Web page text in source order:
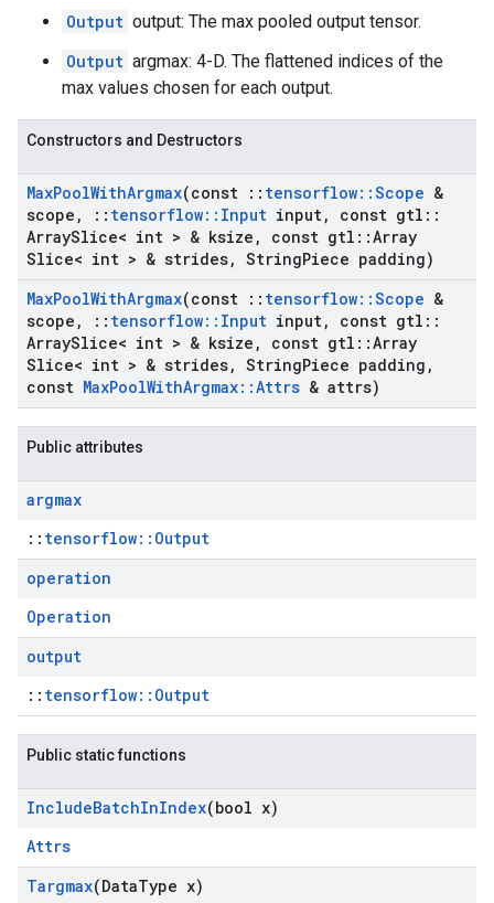
Output output: The max pooled output tensor.
Output argmax: 4-D. The flattened indices of the
max values chosen for each output.
Constructors and Destructors
MaxPoolWithArgmax(const :: tensorflow::Scope &
scope , :: tensorflow:: Input input, const gtl ::
ArraySlice< int > & ksize , const gtl ::Array
Slice< int > & strides, StringPiece padding)
MaxPoolWithArgmax(const :: tensorflow::Scope &
scope , :: tensorflow:: Input input, const gtl ::
ArraySlice< int > & ksize , const gtl ::Array
Slice< int > & strides, StringPiece padding ,
const MaxPoolWithArgmax::Attrs & attrs)
Public attributes
argmax
:: tensorflow::Output
operation
Operation
output
:: tensorflow::Output
Public static functions
IncludeBatchInIndex(bool x)
Attrs
Targmax(DataType x)